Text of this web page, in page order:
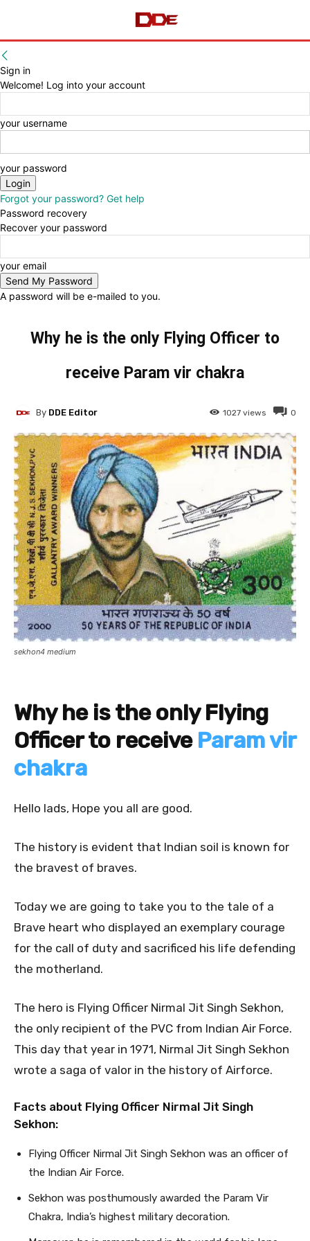
Sign in
Welcome! Log into your account
your username
your password
Forgot your password? Get help
Password recovery
Recover your password
your email
A password will be e-mailed to you.
Why he is the only Flying Officer to
receive Param vir chakra
0
1027 views
By DDE Editor
sekhon4 medium
Why he is the only Flying
Officer to receive Param vir
chakra
Hello lads, Hope you all are good.
The history is evident that Indian soil is known for
the bravest of braves.
Today we are going to take you to the tale of a
Brave heart who displayed an exemplary courage
for the call of duty and sacrificed his life defending
the motherland.
The hero is Flying Officer Nirmal Jit Singh Sekhon,
the only recipient of the PVC from Indian Air Force.
This day that year in 1971, Nirmal Jit Singh Sekhon
wrote a saga of valor in the history of Airforce.
Facts about Flying Officer Nirmal Jit Singh
Sekhon:
Flying Officer Nirmal Jit Singh Sekhon was an officer of
the Indian Air Force.
Sekhon was posthumously awarded the Param Vir
Chakra, India’s highest military decoration.